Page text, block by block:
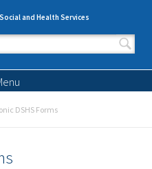
and Health Services
form
DSHS Forms